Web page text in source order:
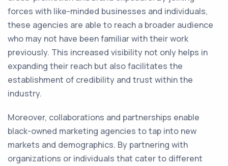
forces with like-minded businesses and individuals,
these agencies are able to reach a broader audience
who may not have been familiar with their work
previously. This increased visibility not only helps in
expanding their reach but also facilitates the
establishment of credibility and trust within the
industry.
Moreover, collaborations and partnerships enable
black-owned marketing agencies to tap into new
markets and demographics. By partnering with
organizations or individuals that cater to different